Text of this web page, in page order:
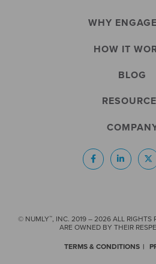
WHY
HOW IT
BLOG
© NUMLY™, INC. 2019 – 2026 ALL RIGHTS
ARE OWNED BY THEIR
TERMS & CONDITIONS